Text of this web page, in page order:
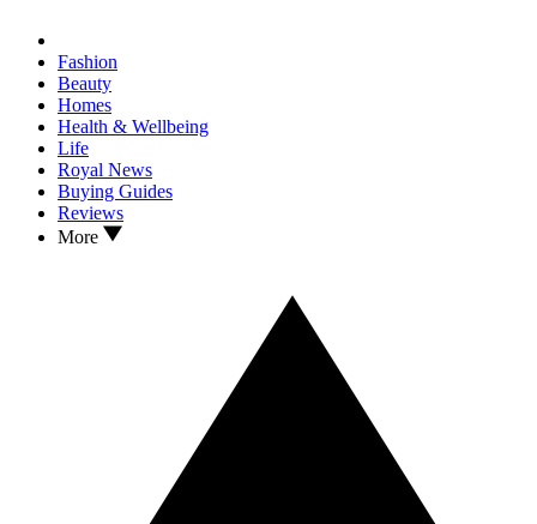
Fashion
Beauty
Homes
Health & Wellbeing
Life
Royal News
Buying Guides
Reviews
More